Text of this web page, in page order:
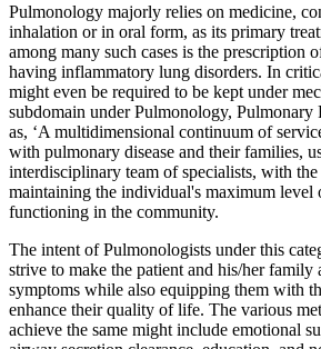
Pulmonology majorly relies on medicine,
inhalation or in oral form, as its primary
among many such cases is the prescription
having inflammatory lung disorders. In
might even be required to be kept under
subdomain under Pulmonology, Pulmonary
as, ‘A multidimensional continuum of
with pulmonary disease and their families,
interdisciplinary team of specialists, with
maintaining the individual's maximum level
functioning in the community.
The intent of Pulmonologists under this
strive to make the patient and his/her family
symptoms while also equipping them with
enhance their quality of life. The various
achieve the same might include emotional